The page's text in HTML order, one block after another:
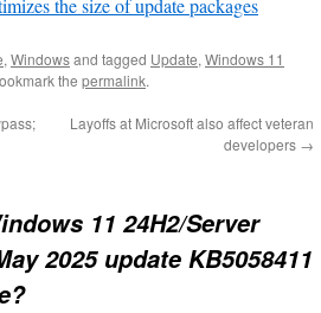
the size of update packages
, Windowsand tagged Update, Windows 11
the permalink.
Layoffs at Microsoft also affect veteran
developers →
11 24H2/Server
2025 update KB5058411